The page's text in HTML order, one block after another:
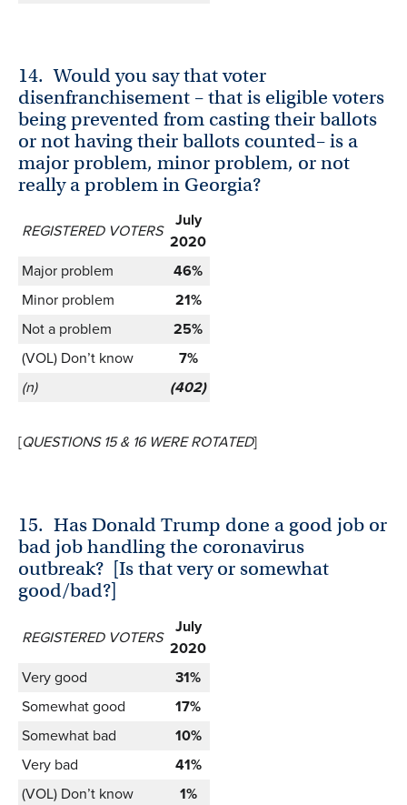
14. Would you say that voter
disenfranchisement – that is eligible voters
being prevented from casting their ballots
or not having their ballots counted– is a
major problem, minor problem, or not
really a problem in Georgia?
REGISTERED VOTERS
July
2020
Major problem
46%
Minor problem
21%
Not a problem
25%
(VOL) Don’t know
7%
(n)
(402)
[QUESTIONS 15 & 16 WERE ROTATED]
15. Has Donald Trump done a good job or
bad job handling the coronavirus
outbreak? [Is that very or somewhat
good/bad?]
REGISTERED VOTERS
July
2020
Very good
31%
Somewhat good
17%
Somewhat bad
10%
Very bad
41%
(VOL) Don’t know
1%